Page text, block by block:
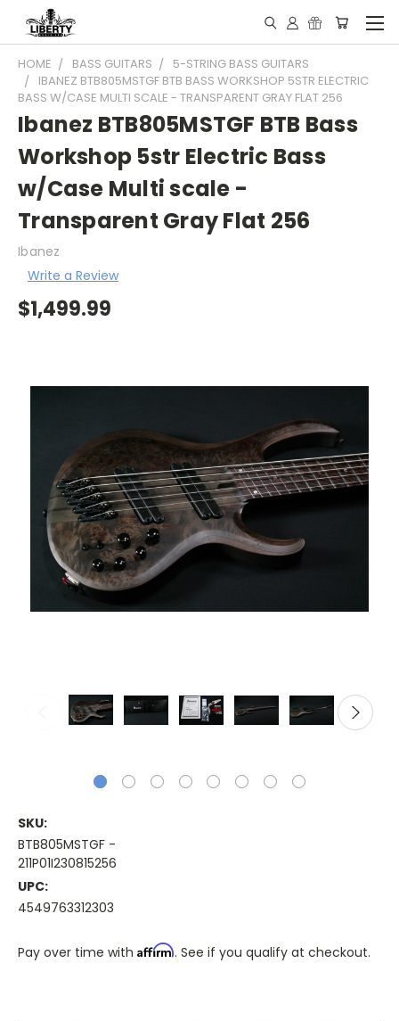
HOME BASS GUITARS
5-STRING BASS GUITARS
IBANEZ BTB805MSTGF BTB BASS WORKSHOP 5STR ELECTRIC
BASS W/CASE MULTI SCALE - TRANSPARENT GRAY FLAT 256
Ibanez BTB805MSTGF BTB Bass
Workshop 5str Electric Bass
w/Case Multi scale -
Transparent Gray Flat 256
Ibanez
Write a Review
$1,499.99
SKU:
BTB805MSTGF -
211P01I230815256
UPC:
4549763312303
Pay over time with Affirm. See if you qualify at checkout.